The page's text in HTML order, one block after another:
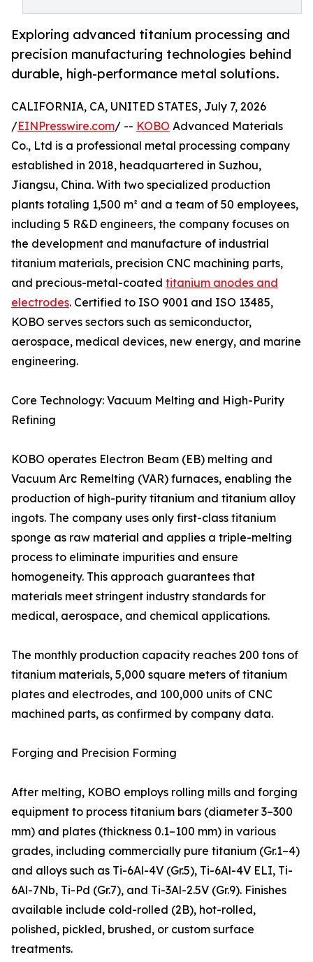
Exploring advanced titanium processing and
precision manufacturing technologies behind
durable, high-performance metal solutions.
CALIFORNIA, CA, UNITED STATES, July 7, 2026
/EINPresswire.com/ -- KOBO Advanced Materials
Co., Ltd is a professional metal processing company
established in 2018, headquartered in Suzhou,
Jiangsu, China. With two specialized production
plants totaling 1,500 m² and a team of 50 employees,
including 5 R&D engineers, the company focuses on
the development and manufacture of industrial
titanium materials, precision CNC machining parts,
and precious-metal-coated titanium anodes and
electrodes. Certified to ISO 9001 and ISO 13485,
KOBO serves sectors such as semiconductor,
aerospace, medical devices, new energy, and marine
engineering.
Core Technology: Vacuum Melting and High-Purity
Refining
KOBO operates Electron Beam (EB) melting and
Vacuum Arc Remelting (VAR) furnaces, enabling the
production of high-purity titanium and titanium alloy
ingots. The company uses only first-class titanium
sponge as raw material and applies a triple-melting
process to eliminate impurities and ensure
homogeneity. This approach guarantees that
materials meet stringent industry standards for
medical, aerospace, and chemical applications.
The monthly production capacity reaches 200 tons of
titanium materials, 5,000 square meters of titanium
plates and electrodes, and 100,000 units of CNC
machined parts, as confirmed by company data.
Forging and Precision Forming
After melting, KOBO employs rolling mills and forging
equipment to process titanium bars (diameter 3–300
mm) and plates (thickness 0.1–100 mm) in various
grades, including commercially pure titanium (Gr.1–4)
and alloys such as Ti-6Al-4V (Gr.5), Ti-6Al-4V ELI, Ti-
6Al-7Nb, Ti-Pd (Gr.7), and Ti-3Al-2.5V (Gr.9). Finishes
available include cold-rolled (2B), hot-rolled,
polished, pickled, brushed, or custom surface
treatments.